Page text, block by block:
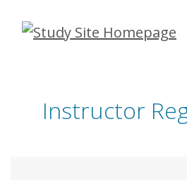
Skip
Instructor